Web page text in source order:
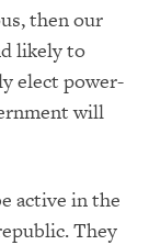
then our
likely to
elect power-
will
active in the
They